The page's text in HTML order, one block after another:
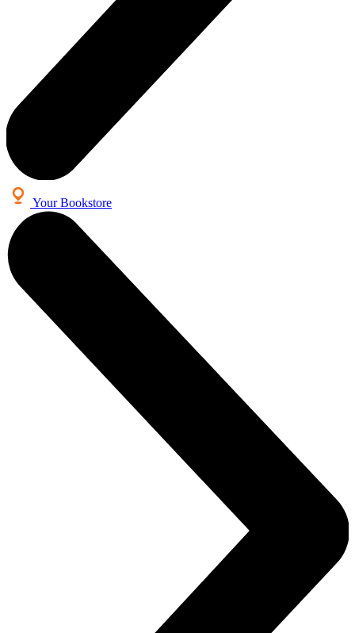
Your Bookstore